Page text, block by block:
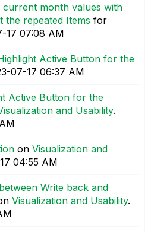
current month values with
the repeated Items for
17 07:08 AM
Active Button for the
07-17 06:37 AM
Active Button for the
and Usability.
on Visualization and
04:55 AM
Write back and
Visualization and Usability.